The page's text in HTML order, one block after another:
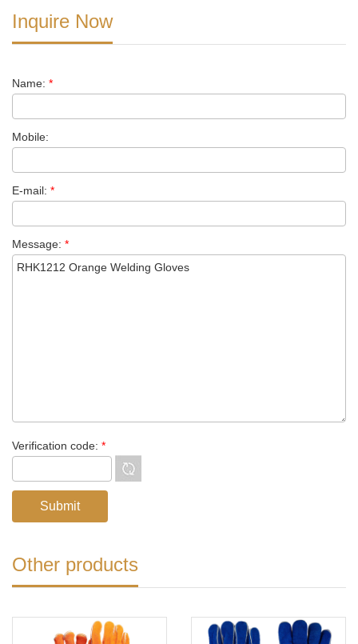
Inquire Now
Name: *
Mobile:
E-mail: *
Message: *
Verification code: *
Other products